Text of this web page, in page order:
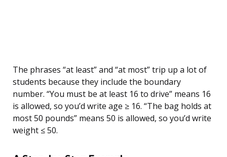
The phrases “at least” and “at most” trip up a lot of
students because they include the boundary
number. “You must be at least 16 to drive” means 16
is allowed, so you’d write age ≥ 16. “The bag holds at
most 50 pounds” means 50 is allowed, so you’d write
weight ≤ 50.